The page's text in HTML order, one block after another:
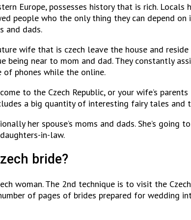
Europe, possesses history that is rich.
people who the only thing they can depend
and dads.
wife that is czech leave the house and
near to mom and dad. They constantly
of phones while the online.
to the Czech Republic, or your wife’s
a big quantity of interesting fairy tales and
her spouse’s moms and dads. She’s
in-law.
bride?
woman. The 2nd technique is to visit the
of pages of brides prepared for